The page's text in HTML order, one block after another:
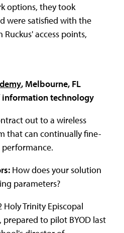
options, they took
were satisfied with the
access points,
, Melbourne, FL
information technology
out to a wireless
that can continually fine-
How does your solution
parameters?
Holy Trinity Episcopal
to pilot BYOD last